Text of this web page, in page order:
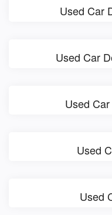
Used Car
Used Car
Used
Used
Used